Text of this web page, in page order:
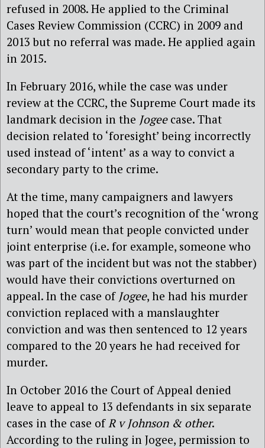
refused in 2008. He applied to the Criminal
Cases Review Commission (CCRC) in 2009 and
2013 but no referral was made. He applied again
in 2015.
In February 2016, while the case was under
review at the CCRC, the Supreme Court made its
landmark decision in the Jogee case. That
decision related to ‘foresight’ being incorrectly
used instead of ‘intent’ as a way to convict a
secondary party to the crime.
At the time, many campaigners and lawyers
hoped that the court’s recognition of the ‘wrong
turn’ would mean that people convicted under
joint enterprise (i.e. for example, someone who
was part of the incident but was not the stabber)
would have their convictions overturned on
appeal. In the case of Jogee, he had his murder
conviction replaced with a manslaughter
conviction and was then sentenced to 12 years
compared to the 20 years he had received for
murder.
In October 2016 the Court of Appeal denied
leave to appeal to 13 defendants in six separate
cases in the case ofR v Johnson & other.
According to the ruling in Jogee, permission to